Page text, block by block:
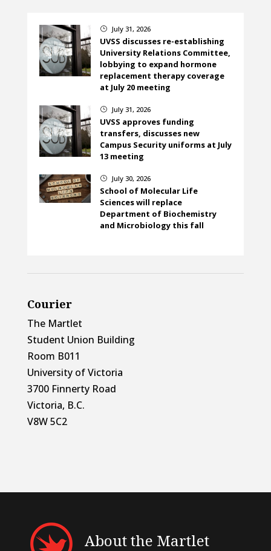
} July 31, 2026
UVSS discusses re-establishing
University Relations Committee,
lobbying to expand hormone
replacement therapy coverage
at July 20 meeting
} July 31, 2026
UVSS approves funding
transfers, discusses new
Campus Security uniforms at July
13 meeting
} July 30, 2026
School of Molecular Life
Sciences will replace
Department of Biochemistry
and Microbiology this fall
Courier
The Martlet
Student Union Building
Room B011
University of Victoria
3700 Finnerty Road
Victoria, B.C.
V8W 5C2
About the Martlet